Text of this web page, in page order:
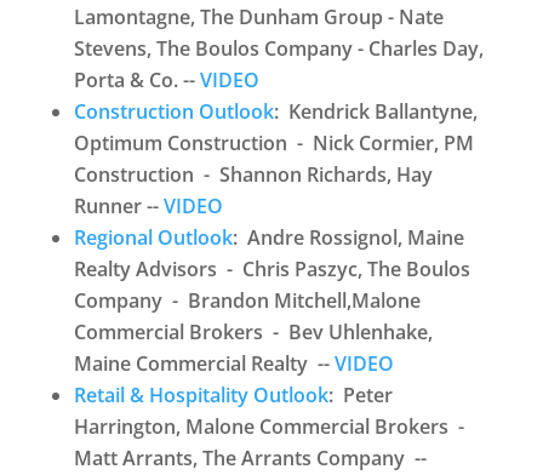
Lamontagne, The Dunham Group - Nate
Stevens, The Boulos Company - Charles Day,
Porta & Co. --VIDEO
Construction Outlook: Kendrick Ballantyne,
Optimum Construction - Nick Cormier, PM
Construction - Shannon Richards, Hay
Runner --VIDEO
Regional Outlook: Andre Rossignol, Maine
Realty Advisors - Chris Paszyc, The Boulos
Company - Brandon Mitchell,Malone
Commercial Brokers - Bev Uhlenhake,
Maine Commercial Realty --VIDEO
Retail & Hospitality Outlook: Peter
Harrington, Malone Commercial Brokers -
Matt Arrants, The Arrants Company --